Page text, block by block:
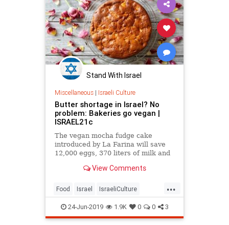
Stand With Israel
Miscellaneous| Israeli Culture
Butter shortage in Israel? No
problem: Bakeries go vegan |
ISRAEL21c
The vegan mocha fudge cake
introduced by La Farina will save
12,000 eggs, 370 liters of milk and
View Comments
...
Food Israel IsraeliCulture
IsraelNews Vegan
24-Jun-2019 1.9K 0 0 3